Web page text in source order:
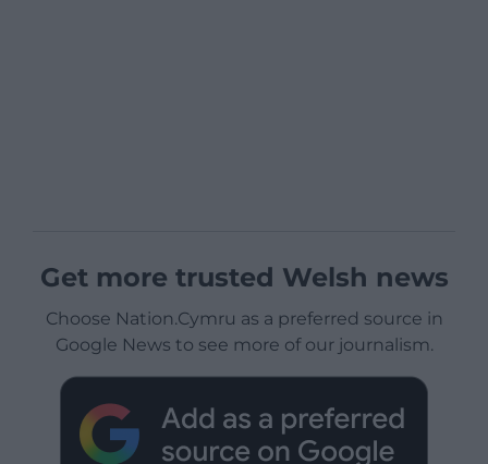
Get more trusted Welsh news
Choose Nation.Cymru as a preferred source in
Google News to see more of our journalism.